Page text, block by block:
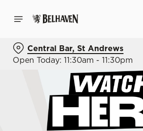
Central Bar, St Andrews
Open Today: 11:30am - 11:30pm